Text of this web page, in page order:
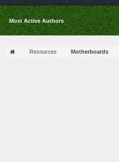
Resources Motherboards
Most Active Authors